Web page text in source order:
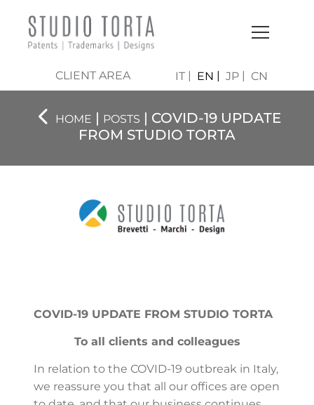
CLIENT AREA IT EN JP CN
HOME | POSTS | COVID-19 UPDATE
FROM STUDIO TORTA
COVID-19 UPDATE FROM STUDIO TORTA
To all clients and colleagues
In relation to the COVID-19 outbreak in Italy,
we reassure you that all our offices are open